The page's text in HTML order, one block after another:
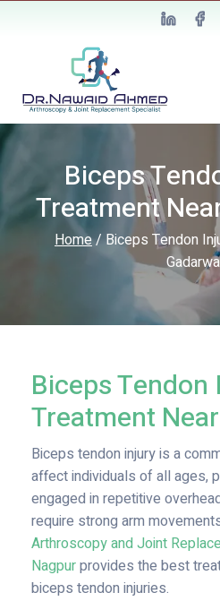
Biceps
Treatment
Home/ Biceps Tendon
Biceps Tendon
Treatment
Biceps tendon injury is a
affect individuals of all ages,
engaged in repetitive
require strong arm
Arthroscopy and Joint
Nagpurprovides the best
biceps tendon injuries.